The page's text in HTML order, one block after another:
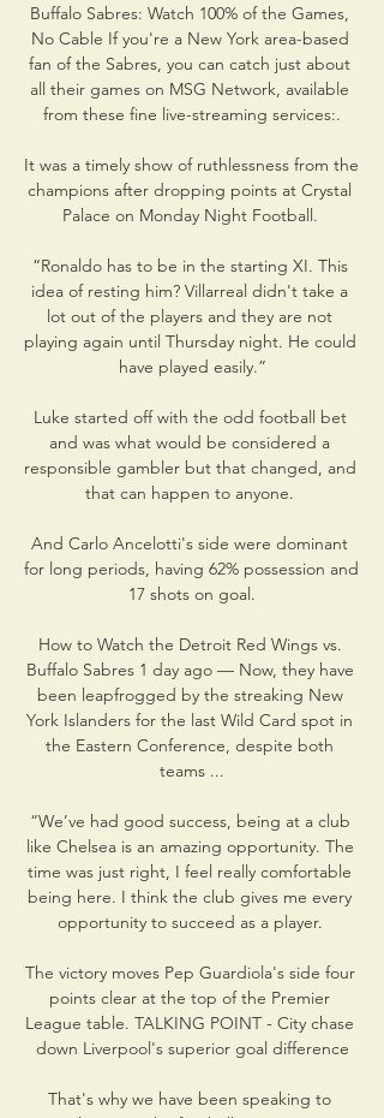
Buffalo Sabres: Watch 100% of the Games,
No Cable If you're a New York area-based
fan of the Sabres, you can catch just about
all their games on MSG Network, available
from these fine live-streaming services:.
It was a timely show of ruthlessness from the
champions after dropping points at Crystal
Palace on Monday Night Football.
“Ronaldo has to be in the starting XI. This
idea of resting him? Villarreal didn't take a
lot out of the players and they are not
playing again until Thursday night. He could
have played easily.”
Luke started off with the odd football bet
and was what would be considered a
responsible gambler but that changed, and
that can happen to anyone.
And Carlo Ancelotti's side were dominant
for long periods, having 62% possession and
17 shots on goal.
How to Watch the Detroit Red Wings vs.
Buffalo Sabres 1 day ago — Now, they have
been leapfrogged by the streaking New
York Islanders for the last Wild Card spot in
the Eastern Conference, despite both
teams ...
“We’ve had good success, being at a club
like Chelsea is an amazing opportunity. The
time was just right, I feel really comfortable
being here. I think the club gives me every
opportunity to succeed as a player.
The victory moves Pep Guardiola's side four
points clear at the top of the Premier
League table. TALKING POINT - City chase
down Liverpool's superior goal difference
That's why we have been speaking to